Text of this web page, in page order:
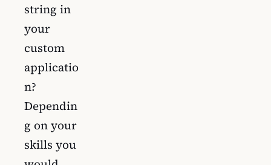
string in
your
custom
applicatio
n?
Dependin
g on your
skills you